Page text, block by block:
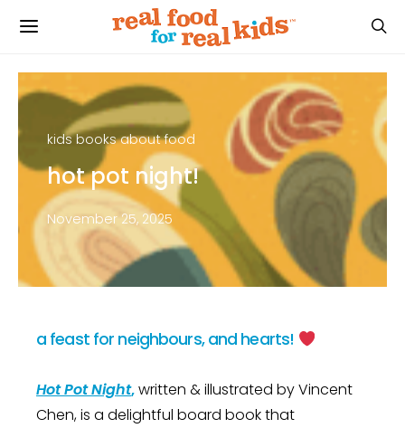
kids books about food
hot pot night!
November 25, 2025
a feast for neighbours, and hearts!
Hot Pot Night,written & illustrated by Vincent
Chen, is a delightful board book that